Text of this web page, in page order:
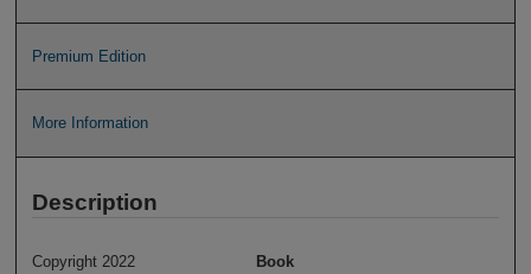
Premium Edition
More Information
Description
Copyright 2022
Book